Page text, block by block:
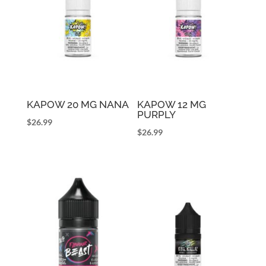
KAPOW 20 MG NANA
$26.99
KAPOW 12 MG
PURPLY
$26.99